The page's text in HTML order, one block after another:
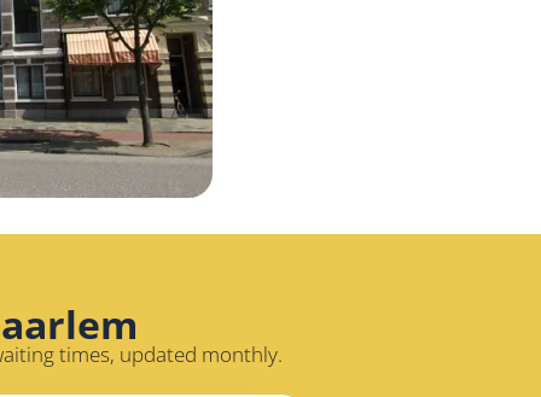
times, updated monthly.